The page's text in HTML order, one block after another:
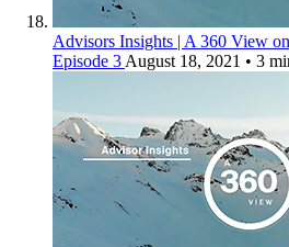
Advisors Insights | A 360 View
Episode 3 August 18, 2021 • 3